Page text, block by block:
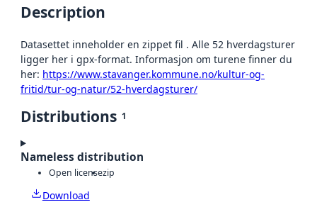
Description
Datasettet inneholder en zippet fil . Alle 52 hverdagsturer
ligger her i gpx-format. Informasjon om turene finner du
her: https://www.stavanger.kommune.no/kultur-og-
fritid/tur-og-natur/52-hverdagsturer/
Distributions 1
Nameless distribution
Open licensezip
Download